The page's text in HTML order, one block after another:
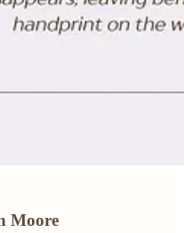
Moore